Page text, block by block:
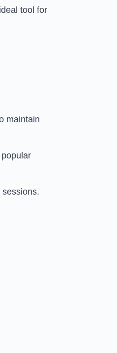
tool for
maintain